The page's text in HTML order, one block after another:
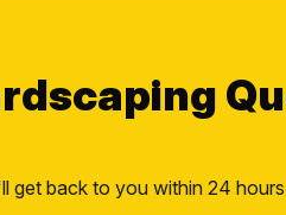
get back to you within 24